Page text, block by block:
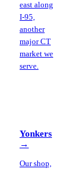
east along
I-95,
another
major CT
market we
serve.
Yonkers
→
Our shop,